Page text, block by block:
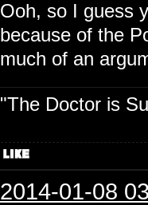
Ooh, so I guess
because of the
much of an
"The Doctor is
2014-01-08